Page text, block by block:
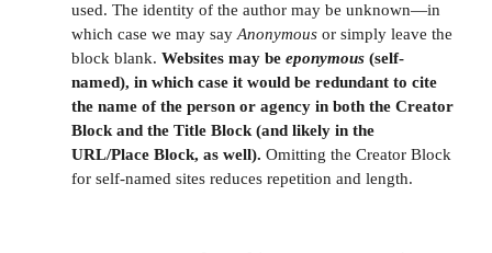
used. The identity of the author may be unknown—in
which case we may say Anonymous or simply leave the
block blank. Websites may be eponymous (self-
named), in which case it would be redundant to cite
the name of the person or agency in both the Creator
Block and the Title Block (and likely in the
URL/Place Block, as well). Omitting the Creator Block
for self-named sites reduces repetition and length.